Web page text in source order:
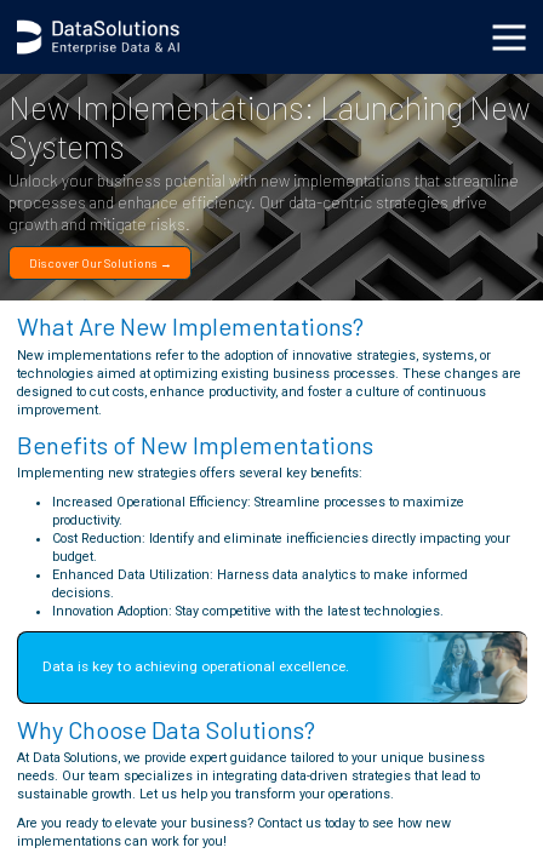
New Implementations: Launching New
Systems
Unlock your business potential with new implementations that streamline
processes and enhance efficiency. Our data-centric strategies drive
growth and mitigate risks.
Discover Our Solutions →
What Are New Implementations?
New implementations refer to the adoption of innovative strategies, systems, or
technologies aimed at optimizing existing business processes. These changes are
designed to cut costs, enhance productivity, and foster a culture of continuous
improvement.
Benefits of New Implementations
Implementing new strategies offers several key benefits:
Increased Operational Efficiency: Streamline processes to maximize
productivity.
Cost Reduction: Identify and eliminate inefficiencies directly impacting your
budget.
Enhanced Data Utilization: Harness data analytics to make informed
decisions.
Innovation Adoption: Stay competitive with the latest technologies.
Data is key to achieving operational excellence.
Why Choose Data Solutions?
At Data Solutions, we provide expert guidance tailored to your unique business
needs. Our team specializes in integrating data-driven strategies that lead to
sustainable growth. Let us help you transform your operations.
Are you ready to elevate your business? Contact us today to see how new
implementations can work for you!